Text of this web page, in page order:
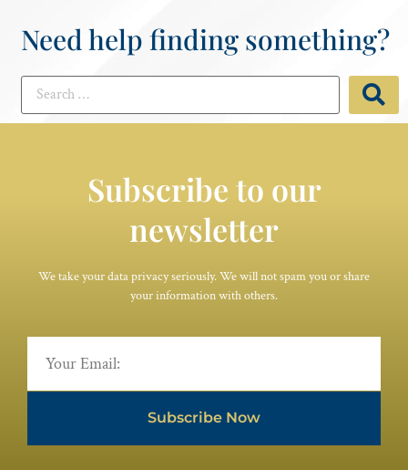
Need help finding something?
Subscribe to our
newsletter
We take your data privacy seriously. We will not spam you or share
your information with others.
Subscribe Now